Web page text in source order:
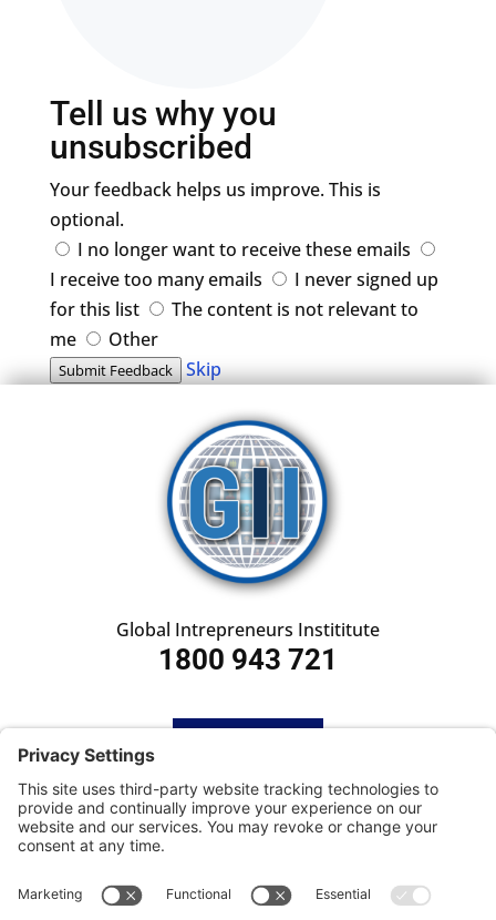
Tell us why you
unsubscribed
Your feedback helps us improve. This is
optional.
I no longer want to receive these emails
I receive too many emails
I never signed up
for this list
The content is not relevant to
me
Other
Submit Feedback Skip
Global Intrepreneurs Instititute
1800 943 721
SUBSCRIBE